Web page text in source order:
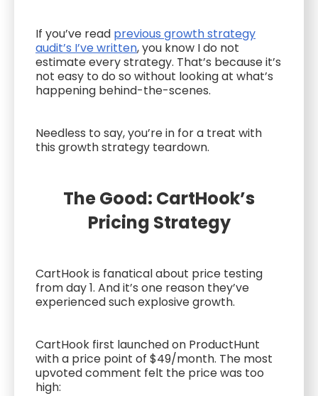
If you’ve read previous growth strategy
audit’s I’ve written, you know I do not
estimate every strategy. That’s because it’s
not easy to do so without looking at what’s
happening behind-the-scenes.
Needless to say, you’re in for a treat with
this growth strategy teardown.
The Good: CartHook’s
Pricing Strategy
CartHook is fanatical about price testing
from day 1. And it’s one reason they’ve
experienced such explosive growth.
CartHook first launched on ProductHunt
with a price point of $49/month. The most
upvoted comment felt the price was too
high: